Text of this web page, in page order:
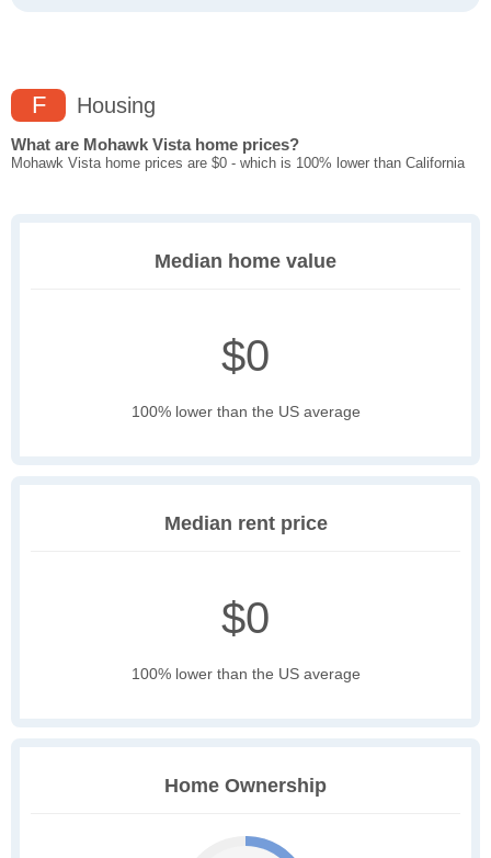
F Housing
What are Mohawk Vista home prices?
Mohawk Vista home prices are $0 - which is 100% lower than California
Median home value
$0
100% lower than the US average
Median rent price
$0
100% lower than the US average
Home Ownership